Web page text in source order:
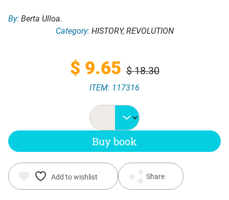
By: Berta Ulloa.
Category: HISTORY,REVOLUTION
$18.30
Original
price
was:
$ 18.30.
$ 9.65Current
price
is:
$ 9.65.
ITEM: 117316
Buy book
Add to wishlist Share